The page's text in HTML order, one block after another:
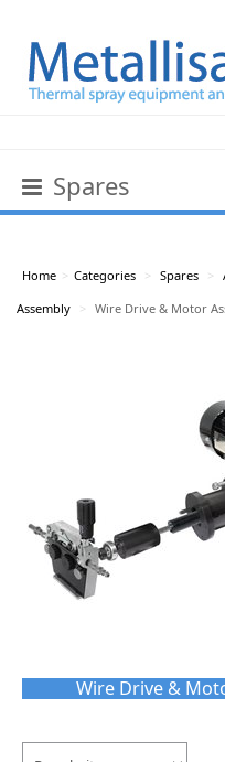
Spares
Home > Categories > Spares >
Assembly
> Wire Drive & Motor
Wire Drive &